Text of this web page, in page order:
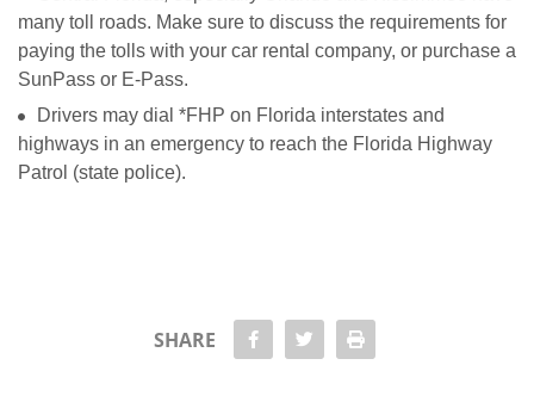
many toll roads. Make sure to discuss the requirements for
paying the tolls with your car rental company, or purchase a
SunPass or E-Pass.
Drivers may dial *FHP on Florida interstates and
highways in an emergency to reach the Florida Highway
Patrol (state police).
SHARE share Facebook
share twitter
Print